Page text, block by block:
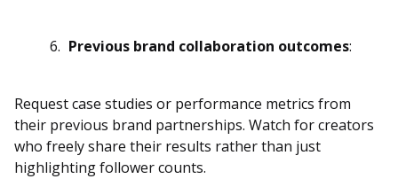
Previous brand collaboration outcomes:
Request case studies or performance metrics from
their previous brand partnerships. Watch for creators
who freely share their results rather than just
highlighting follower counts.